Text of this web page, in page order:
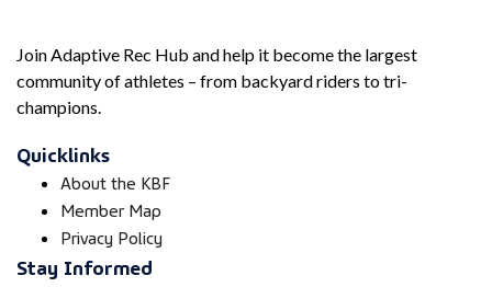
Join Adaptive Rec Hub and help it become the largest
community of athletes – from backyard riders to tri-
champions.
Quicklinks
About the KBF
Member Map
Privacy Policy
Stay Informed